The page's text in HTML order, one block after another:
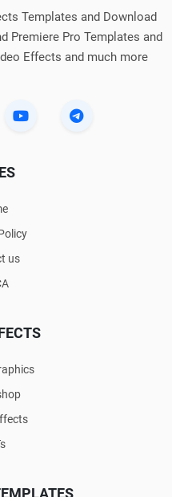
Templates and Download
Premiere Pro Templates and
Effects and much more
us